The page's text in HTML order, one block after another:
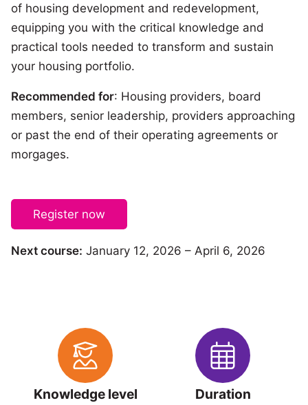
of housing development and redevelopment,
equipping you with the critical knowledge and
practical tools needed to transform and sustain
your housing portfolio.
Recommended for: Housing providers, board
members, senior leadership, providers approaching
or past the end of their operating agreements or
morgages.
Register now
Next course: January 12, 2026 – April 6, 2026
Knowledge level Duration